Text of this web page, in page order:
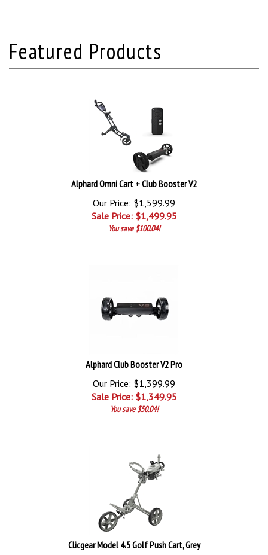
Alphard Omni Cart + Club Booster V2
Our Price: $1,599.99
Sale Price: $1,499.95
You save $100.04!
Alphard Club Booster V2 Pro
Our Price: $1,399.99
Sale Price: $1,349.95
You save $50.04!
Clicgear Model 4.5 Golf Push Cart, Grey